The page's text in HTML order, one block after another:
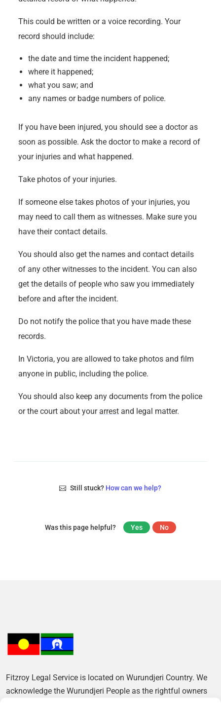
This could be written or a voice recording. Your
record should include:
the date and time the incident happened;
where it happened;
what you saw; and
any names or badge numbers of police.
If you have been injured, you should see a doctor as
soon as possible. Ask the doctor to make a record of
your injuries and what happened.
Take photos of your injuries.
If someone else takes photos of your injuries, you
may need to call them as witnesses. Make sure you
have their contact details.
You should also get the names and contact details
of any other witnesses to the incident. You can also
get the details of people who saw you immediately
before and after the incident.
Do not notify the police that you have made these
records.
In Victoria, you are allowed to take photos and film
anyone in public, including the police.
You should also keep any documents from the police
or the court about your arrest and legal matter.
Still stuck? How can we help?
Was this page helpful? Yes No
Fitzroy Legal Service is located on Wurundjeri Country. We
acknowledge the Wurundjeri People as the rightful owners